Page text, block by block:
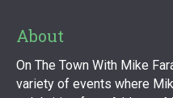
About
On The Town With Mike
variety of events where